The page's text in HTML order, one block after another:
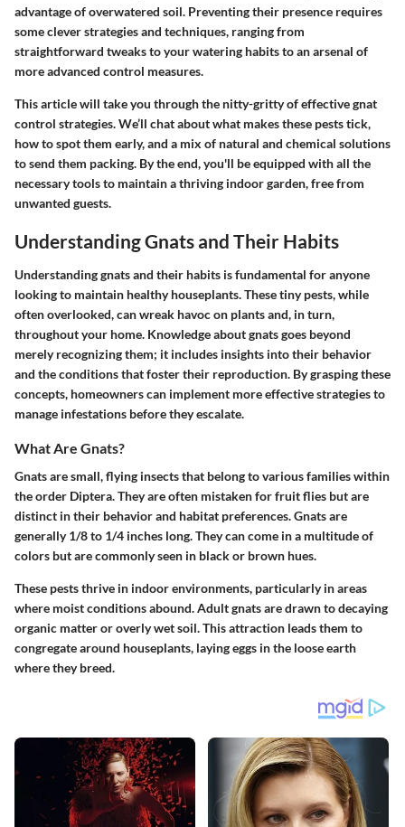
advantage of overwatered soil. Preventing their presence requires
some clever strategies and techniques, ranging from
straightforward tweaks to your watering habits to an arsenal of
more advanced control measures.
This article will take you through the nitty-gritty of effective gnat
control strategies. We’ll chat about what makes these pests tick,
how to spot them early, and a mix of natural and chemical solutions
to send them packing. By the end, you'll be equipped with all the
necessary tools to maintain a thriving indoor garden, free from
unwanted guests.
Understanding Gnats and Their Habits
Understanding gnats and their habits is fundamental for anyone
looking to maintain healthy houseplants. These tiny pests, while
often overlooked, can wreak havoc on plants and, in turn,
throughout your home. Knowledge about gnats goes beyond
merely recognizing them; it includes insights into their behavior
and the conditions that foster their reproduction. By grasping these
concepts, homeowners can implement more effective strategies to
manage infestations before they escalate.
What Are Gnats?
Gnats are small, flying insects that belong to various families within
the order Diptera. They are often mistaken for fruit flies but are
distinct in their behavior and habitat preferences. Gnats are
generally 1/8 to 1/4 inches long. They can come in a multitude of
colors but are commonly seen in black or brown hues.
These pests thrive in indoor environments, particularly in areas
where moist conditions abound. Adult gnats are drawn to decaying
organic matter or overly wet soil. This attraction leads them to
congregate around houseplants, laying eggs in the loose earth
where they breed.